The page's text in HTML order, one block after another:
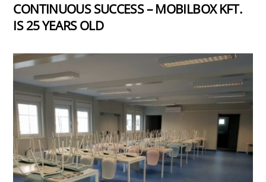
CONTINUOUS SUCCESS – MOBILBOX KFT.
IS 25 YEARS OLD